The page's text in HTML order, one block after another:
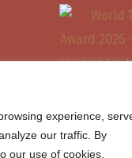
experience,
our traffic. By
our use of cookies.